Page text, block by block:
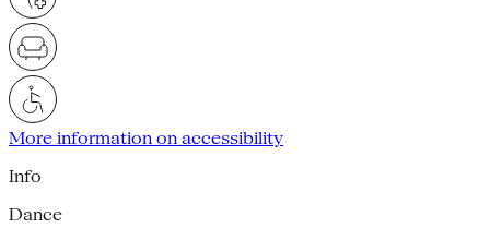
More information on accessibility
Info
Dance